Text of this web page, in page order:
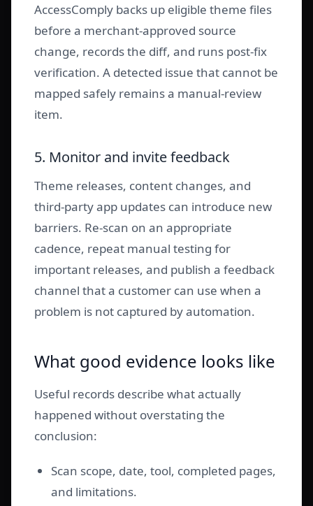
AccessComply backs up eligible theme files
before a merchant-approved source
change, records the diff, and runs post-fix
verification. A detected issue that cannot be
mapped safely remains a manual-review
item.
5. Monitor and invite feedback
Theme releases, content changes, and
third-party app updates can introduce new
barriers. Re-scan on an appropriate
cadence, repeat manual testing for
important releases, and publish a feedback
channel that a customer can use when a
problem is not captured by automation.
What good evidence looks like
Useful records describe what actually
happened without overstating the
conclusion:
Scan scope, date, tool, completed pages,
and limitations.